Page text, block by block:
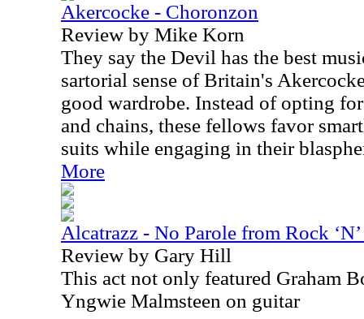
Akercocke - Choronzon
Review by Mike Korn
They say the Devil has the best
sartorial sense of Britain's
good wardrobe. Instead of opting
and chains, these fellows favor
suits while engaging in their
More
Alcatrazz - No Parole from Rock
Review by Gary Hill
This act not only featured Graham
Yngwie Malmsteen on guitar